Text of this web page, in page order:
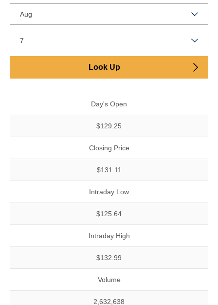
Look Up
Day's Open
$129.25
Closing Price
$131.11
Intraday Low
$125.64
Intraday High
$132.99
Volume
2,632,638